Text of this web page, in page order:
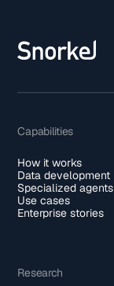
Capabilities
How it works
Data development
Specialized agents
Use cases
Enterprise stories
Research